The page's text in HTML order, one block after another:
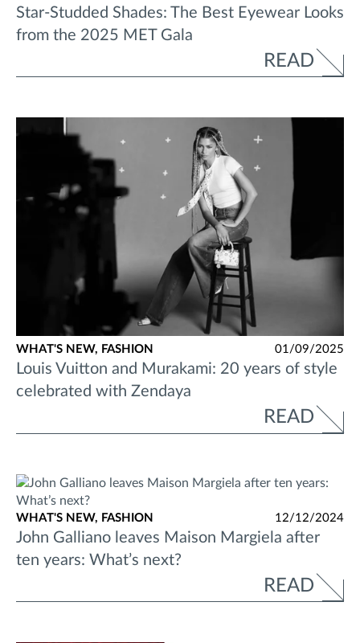
Star-Studded Shades: The Best Eyewear Looks
from the 2025 MET Gala
READ
WHAT'S NEW, FASHION 01/09/2025
Louis Vuitton and Murakami: 20 years of style
celebrated with Zendaya
READ
WHAT'S NEW, FASHION 12/12/2024
John Galliano leaves Maison Margiela after
ten years: What’s next?
READ